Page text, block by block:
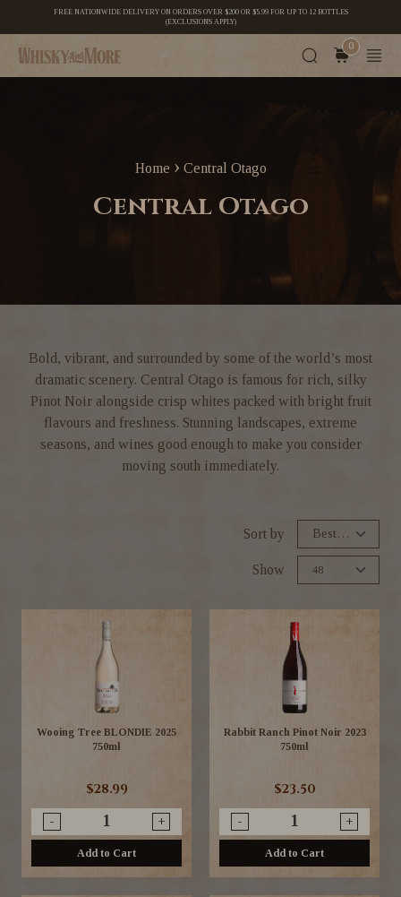
FREE NATIONWIDE DELIVERY ON ORDERS OVER $200 OR $5.99 FOR UP TO 12 BOTTLES
(EXCLUSIONS APPLY)
0
Home › Central Otago
Central Otago
Bold, vibrant, and surrounded by some of the world’s most
dramatic scenery. Central Otago is famous for rich, silky
Pinot Noir alongside crisp whites packed with bright fruit
flavours and freshness. Stunning landscapes, extreme
seasons, and wines good enough to make you consider
moving south immediately.
Sort by
Show
Wooing Tree BLONDIE 2025
750ml
$28.99
- +
Add to Cart
Rabbit Ranch Pinot Noir 2023
750ml
$23.50
- +
Add to Cart